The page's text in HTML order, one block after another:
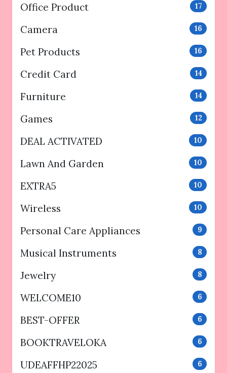
Office Product 17
Camera 16
Pet Products 16
Credit Card 14
Furniture 14
Games 12
DEAL ACTIVATED 10
Lawn And Garden 10
EXTRA5 10
Wireless 10
Personal Care Appliances 9
Musical Instruments 8
Jewelry 8
WELCOME10 6
BEST-OFFER 6
BOOKTRAVELOKA 6
UDEAFFHP22025 6